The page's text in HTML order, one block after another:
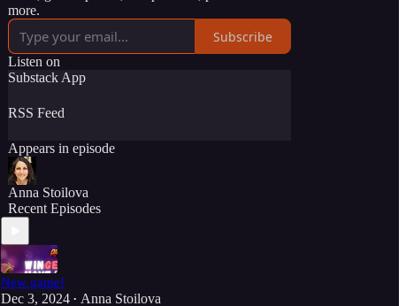
more.
Subscribe
Listen on
Substack App
RSS Feed
Appears in episode
Anna Stoilova
Recent Episodes
New game!
Dec 3, 2024 • Anna Stoilova